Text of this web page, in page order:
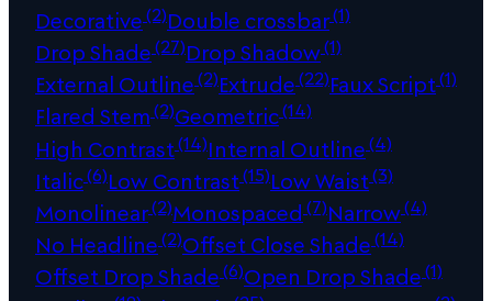
Decorative(2)Double crossbar(1)
Drop Shade(27)Drop Shadow(1)
External Outline(2)Extrude(22)Faux Script(1)
Flared Stem(2)Geometric(14)
High Contrast(14)Internal Outline(4)
Italic(6)Low Contrast(15)Low Waist(3)
Monolinear(2)Monospaced (7)Narrow(4)
No Headline(2)Offset Close Shade(14)
Offset Drop Shade(6)Open Drop Shade(1)